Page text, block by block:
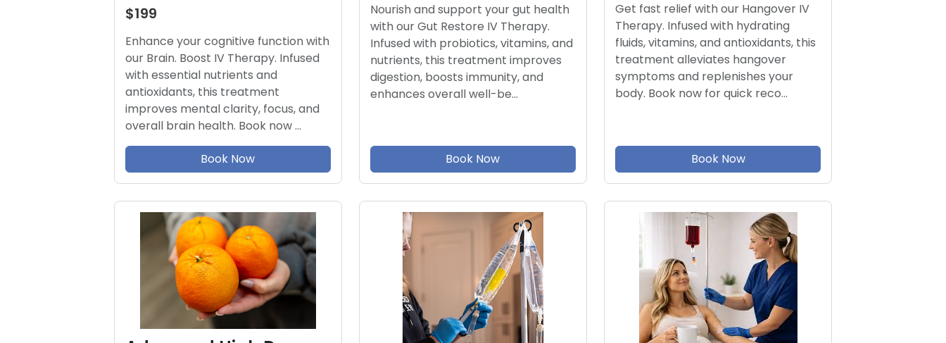
$199
Enhance your cognitive function with
our Brain. Boost IV Therapy. Infused
with essential nutrients and
antioxidants, this treatment
improves mental clarity, focus, and
overall brain health. Book now …
Book Now
Nourish and support your gut health
with our Gut Restore IV Therapy.
Infused with probiotics, vitamins, and
nutrients, this treatment improves
digestion, boosts immunity, and
enhances overall well-be…
Book Now
Get fast relief with our Hangover IV
Therapy. Infused with hydrating
fluids, vitamins, and antioxidants, this
treatment alleviates hangover
symptoms and replenishes your
body. Book now for quick reco…
Book Now